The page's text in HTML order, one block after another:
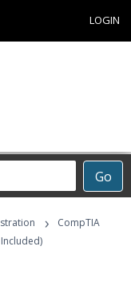
LOGIN
Go
›
CompTIA